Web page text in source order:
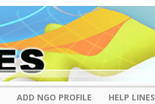
ADD NGO PROFILE
HELP LINES